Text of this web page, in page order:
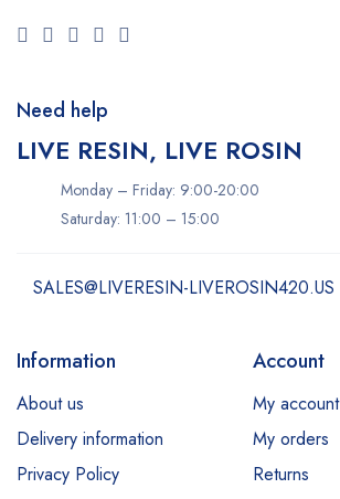
Need help
LIVE RESIN, LIVE ROSIN
Monday – Friday: 9:00-20:00
Saturday: 11:00 – 15:00
SALES@LIVERESIN-LIVEROSIN420.US
Information
About us
Delivery information
Privacy Policy
Account
My account
My orders
Returns